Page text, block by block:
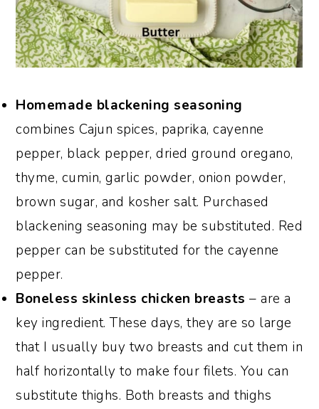
Homemade blackening seasoning
combines Cajun spices, paprika, cayenne
pepper, black pepper, dried ground oregano,
thyme, cumin, garlic powder, onion powder,
brown sugar, and kosher salt. Purchased
blackening seasoning may be substituted. Red
pepper can be substituted for the cayenne
pepper.
Boneless skinless chicken breasts – are a
key ingredient. These days, they are so large
that I usually buy two breasts and cut them in
half horizontally to make four filets. You can
substitute thighs. Both breasts and thighs